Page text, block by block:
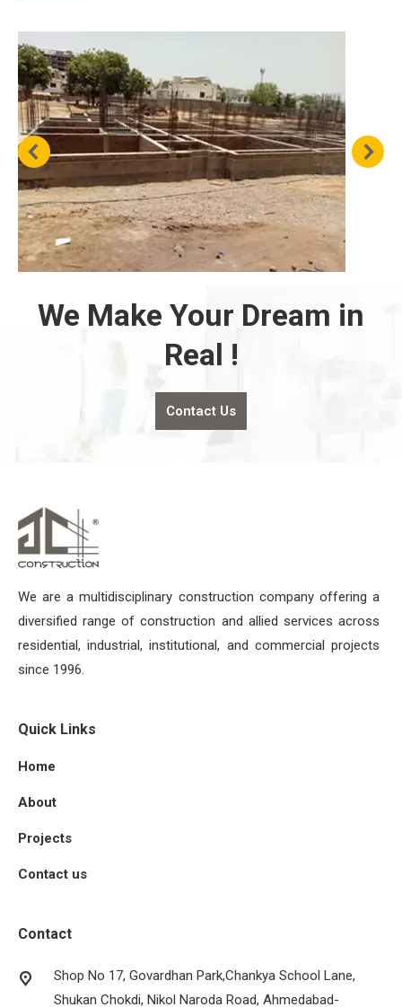
We Make Your Dream in
Real !
Contact Us
We are a multidisciplinary construction company offering a
diversified range of construction and allied services across
residential, industrial, institutional, and commercial projects
since 1996.
Quick Links
Home
About
Projects
Contact us
Contact
Shop No 17, Govardhan Park,Chankya School Lane,
Shukan Chokdi, Nikol Naroda Road, Ahmedabad-